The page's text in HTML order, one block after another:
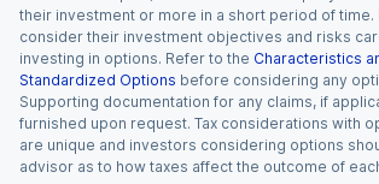
their investment or more in a short period of time.
consider their investment objectives and risks
investing in options. Refer to the Characteristics
Standardized Options before considering any
Supporting documentation for any claims, if
furnished upon request. Tax considerations with
are unique and investors considering options
advisor as to how taxes affect the outcome of